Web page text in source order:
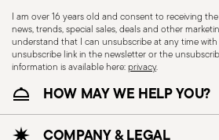
CUTLERY - Cutlery must be
with care, the following are
safe use. Appropriate use: Each
is designed for a specific use.
for improper purposes. Integrity:
cutlery for defects such as loose
I am over 16 years old and consent to receiving
news, trends, special sales, deals and other
understand that I can unsubscribe at any time
unsubscribe link in the newsletter or the
information is available here:privacy.
HOW MAY WE HELP YOU?
COMPANY & LEGAL